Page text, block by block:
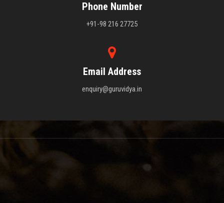
Phone Number
+91-98 216 27725
Email Address
enquiry@guruvidya.in